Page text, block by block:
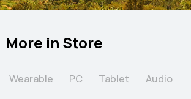
More in Store
Wearable PC Tablet Audio